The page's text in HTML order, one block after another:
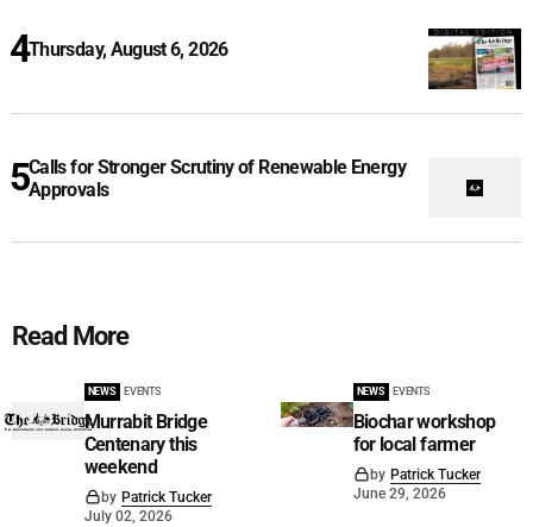
Thursday, August 6, 2026
Calls for Stronger Scrutiny of Renewable Energy
Approvals
Read More
NEWS EVENTS
Murrabit Bridge
Centenary this
weekend
by Patrick Tucker
July 02, 2026
NEWS EVENTS
Biochar workshop
for local farmer
by Patrick Tucker
June 29, 2026